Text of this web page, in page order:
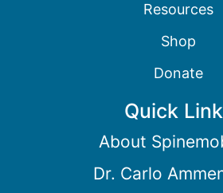
Resources
Shop
Donate
Quick
About
Dr. Carlo